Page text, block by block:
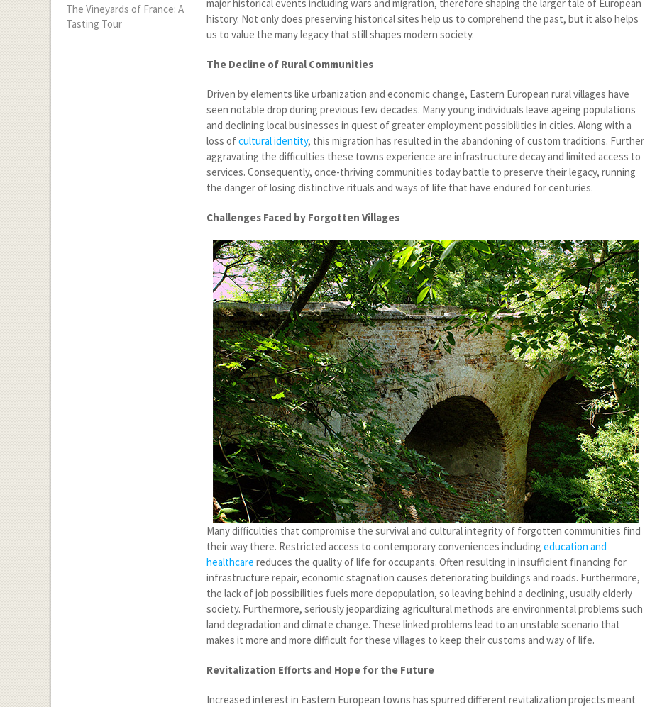
major historical events including wars and migration, therefore shaping the larger tale of European
history. Not only does preserving historical sites help us to comprehend the past, but it also helps
us to value the many legacy that still shapes modern society.
The Decline of Rural Communities
Driven by elements like urbanization and economic change, Eastern European rural villages have
seen notable drop during previous few decades. Many young individuals leave ageing populations
and declining local businesses in quest of greater employment possibilities in cities. Along with a
loss ofcultural identity, this migration has resulted in the abandoning of custom traditions. Further
aggravating the difficulties these towns experience are infrastructure decay and limited access to
services. Consequently, once-thriving communities today battle to preserve their legacy, running
the danger of losing distinctive rituals and ways of life that have endured for centuries.
Challenges Faced by Forgotten Villages
Many difficulties that compromise the survival and cultural integrity of forgotten communities find
their way there. Restricted access to contemporary conveniences includingeducation and
healthcare reduces the quality of life for occupants. Often resulting in insufficient financing for
infrastructure repair, economic stagnation causes deteriorating buildings and roads. Furthermore,
the lack of job possibilities fuels more depopulation, so leaving behind a declining, usually elderly
society. Furthermore, seriously jeopardizing agricultural methods are environmental problems such
land degradation and climate change. These linked problems lead to an unstable scenario that
makes it more and more difficult for these villages to keep their customs and way of life.
Revitalization Efforts and Hope for the Future
Increased interest in Eastern European towns has spurred different revitalization projects meant
The Vineyards of France: A
Tasting Tour